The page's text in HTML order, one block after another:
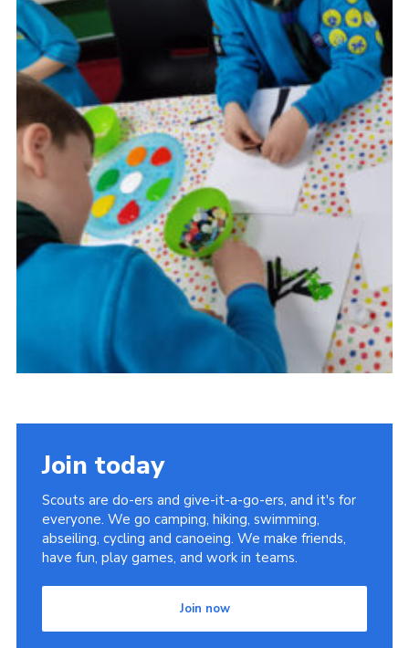
Join today
Scouts are do-ers and give-it-a-go-ers, and it's for
everyone. We go camping, hiking, swimming,
abseiling, cycling and canoeing. We make friends,
have fun, play games, and work in teams.
Join now